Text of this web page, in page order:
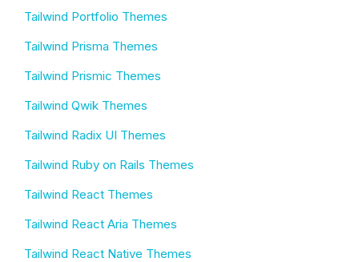
Tailwind Portfolio Themes
Tailwind Prisma Themes
Tailwind Prismic Themes
Tailwind Qwik Themes
Tailwind Radix UI Themes
Tailwind Ruby on Rails Themes
Tailwind React Themes
Tailwind React Aria Themes
Tailwind React Native Themes